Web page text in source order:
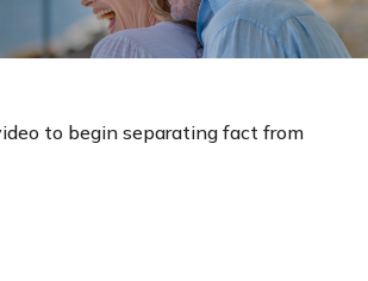
to begin separating fact from